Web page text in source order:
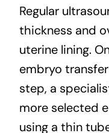
Regular
thickness and
uterine lining.
embryo
step, a
more selected
using a thin